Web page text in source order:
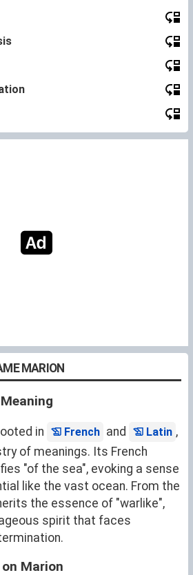
MARION
in French and Latin ,
of meanings. Its French
"of the sea", evoking a sense
like the vast ocean. From the
the essence of "warlike",
spirit that faces
Marion